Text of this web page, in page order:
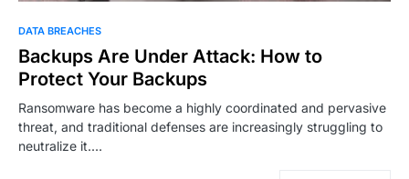
DATA BREACHES
Backups Are Under Attack: How to
Protect Your Backups
Ransomware has become a highly coordinated and pervasive
threat, and traditional defenses are increasingly struggling to
neutralize it.…